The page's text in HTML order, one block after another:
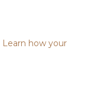
Learn how your